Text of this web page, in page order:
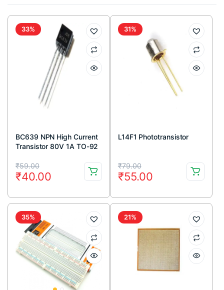
33%
BC639 NPN High Current
Transistor 80V 1A TO-92
₹59.00
Original
price
was:
₹59.00.
₹40.00
Current
price
is:
₹40.00.
31%
L14F1 Phototransistor
₹79.00
Original
price
was:
₹79.00.
₹55.00
Current
price
is:
₹55.00.
35% 21%